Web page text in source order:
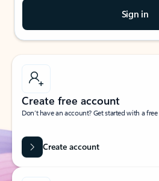
Sign in
Create free account
Don’t have an account? Get started with a
Create account